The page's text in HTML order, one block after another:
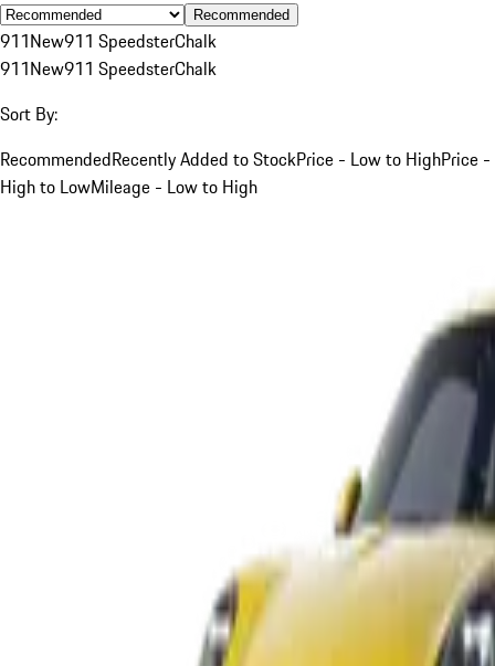
Recommended
911New911 SpeedsterChalk
911New911 SpeedsterChalk
Sort By:
RecommendedRecently Added to StockPrice - Low to HighPrice -
High to LowMileage - Low to High